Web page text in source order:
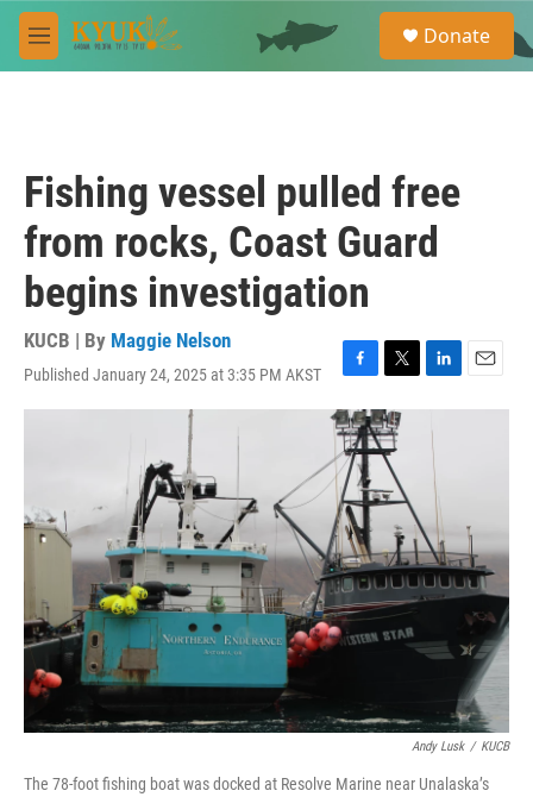
Skip to main content
M
e
e
a
Donate
Fishing vessel pulled free
from rocks, Coast Guard
begins investigation
KUCB | By Maggie Nelson
Published January 24, 2025 at 3:35 PM AKST
F
a
c
e
b
o
o
k
T
w
i
t
t
e
r
L
i
n
k
e
d
n
E
m
Andy Lusk / KUCB
The 78-foot fishing boat was docked at Resolve Marine near Unalaska’s